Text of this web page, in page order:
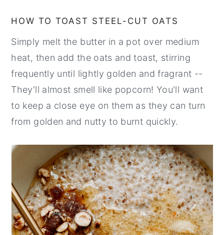
HOW TO TOAST STEEL-CUT OATS
Simply melt the butter in a pot over medium
heat, then add the oats and toast, stirring
frequently until lightly golden and fragrant --
They'll almost smell like popcorn! You'll want
to keep a close eye on them as they can turn
from golden and nutty to burnt quickly.